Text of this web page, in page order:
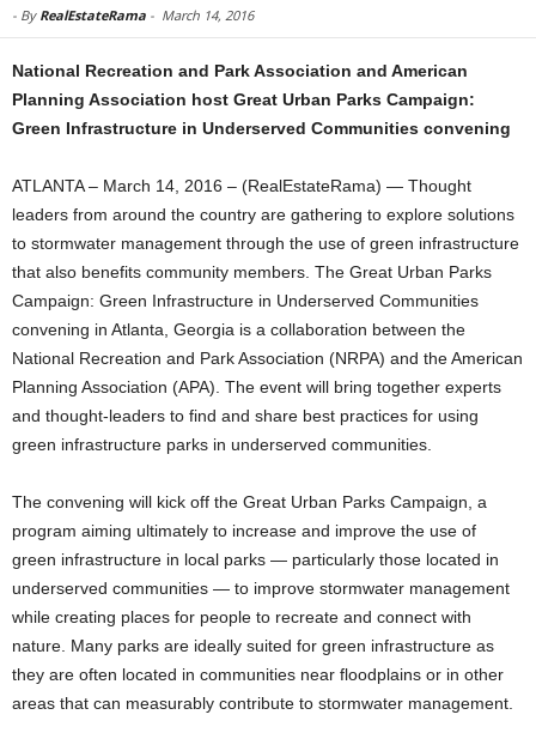
- By RealEstateRama - March 14, 2016
National Recreation and Park Association and American
Planning Association host Great Urban Parks Campaign:
Green Infrastructure in Underserved Communities convening
ATLANTA – March 14, 2016 – (RealEstateRama) — Thought
leaders from around the country are gathering to explore solutions
to stormwater management through the use of green infrastructure
that also benefits community members. The Great Urban Parks
Campaign: Green Infrastructure in Underserved Communities
convening in Atlanta, Georgia is a collaboration between the
National Recreation and Park Association (NRPA) and the American
Planning Association (APA). The event will bring together experts
and thought-leaders to find and share best practices for using
green infrastructure parks in underserved communities.
The convening will kick off the Great Urban Parks Campaign, a
program aiming ultimately to increase and improve the use of
green infrastructure in local parks — particularly those located in
underserved communities — to improve stormwater management
while creating places for people to recreate and connect with
nature. Many parks are ideally suited for green infrastructure as
they are often located in communities near floodplains or in other
areas that can measurably contribute to stormwater management.